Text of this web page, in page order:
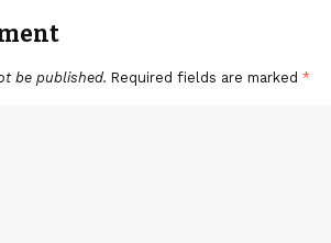
be published. Required fields are marked *